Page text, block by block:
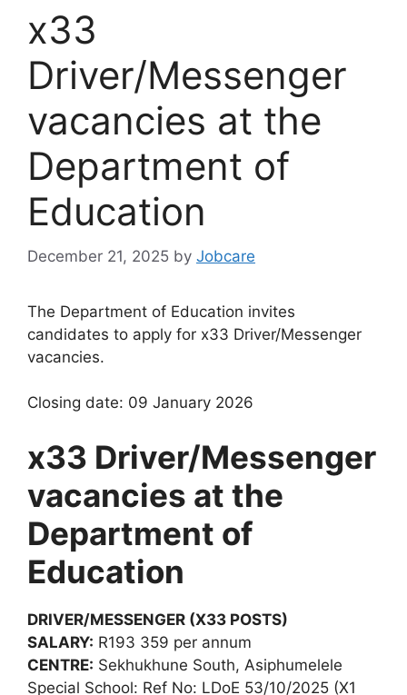
x33
Driver/Messenger
vacancies at the
Department of
Education
December 21, 2025 by Jobcare
The Department of Education invites
candidates to apply for x33 Driver/Messenger
vacancies.
Closing date: 09 January 2026
x33 Driver/Messenger
vacancies at the
Department of
Education
DRIVER/MESSENGER (X33 POSTS)
SALARY: R193 359 per annum
CENTRE: Sekhukhune South, Asiphumelele
Special School: Ref No: LDoE 53/10/2025 (X1